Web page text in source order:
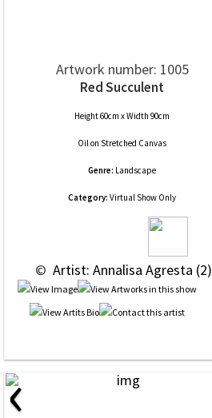
Artwork number: 1005
Red Succulent
Height 60cm x Width 90cm
Oilon Stretched Canvas
Genre: Landscape
Category: Virtual Show Only
© Artist: Annalisa Agresta (2)
‹